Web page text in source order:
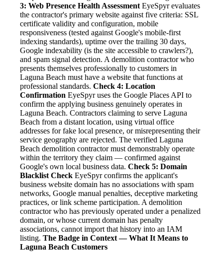
3: Web Presence Health Assessment EyeSpyr evaluates
the contractor's primary website against five criteria: SSL
certificate validity and configuration, mobile
responsiveness (tested against Google's mobile-first
indexing standards), uptime over the trailing 30 days,
Google indexability (is the site accessible to crawlers?),
and spam signal detection. A demolition contractor who
presents themselves professionally to customers in
Laguna Beach must have a website that functions at
professional standards. Check 4: Location
Confirmation EyeSpyr uses the Google Places API to
confirm the applying business genuinely operates in
Laguna Beach. Contractors claiming to serve Laguna
Beach from a distant location, using virtual office
addresses for fake local presence, or misrepresenting their
service geography are rejected. The verified Laguna
Beach demolition contractor must demonstrably operate
within the territory they claim — confirmed against
Google's own local business data. Check 5: Domain
Blacklist Check EyeSpyr confirms the applicant's
business website domain has no associations with spam
networks, Google manual penalties, deceptive marketing
practices, or link scheme participation. A demolition
contractor who has previously operated under a penalized
domain, or whose current domain has penalty
associations, cannot import that history into an IAM
listing. The Badge in Context — What It Means to
Laguna Beach Customers